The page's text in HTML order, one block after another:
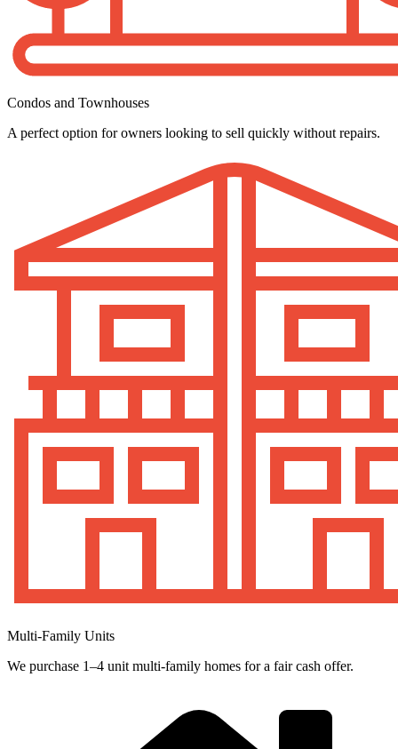
Condos and Townhouses
A perfect option for owners looking to sell quickly without repairs.
Multi-Family Units
We purchase 1–4 unit multi-family homes for a fair cash offer.